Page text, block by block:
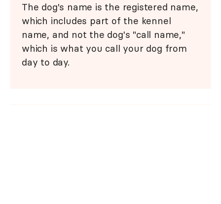
The dog's name is the registered name,
which includes part of the kennel
name, and not the dog's "call name,"
which is what you call your dog from
day to day.